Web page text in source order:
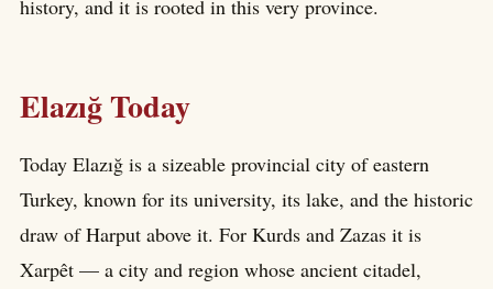
history, and it is rooted in this very province.
Elazığ Today
Today Elazığ is a sizeable provincial city of eastern
Turkey, known for its university, its lake, and the historic
draw of Harput above it. For Kurds and Zazas it is
Xarpêt — a city and region whose ancient citadel,